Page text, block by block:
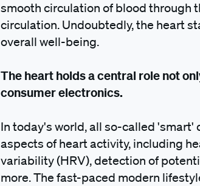
smooth circulation of blood through
circulation. Undoubtedly, the heart
overall well-being.
The heart holds a central role not
consumer electronics.
In today's world, all so-called
aspects of heart activity, including
variability (HRV), detection of
more. The fast-paced modern